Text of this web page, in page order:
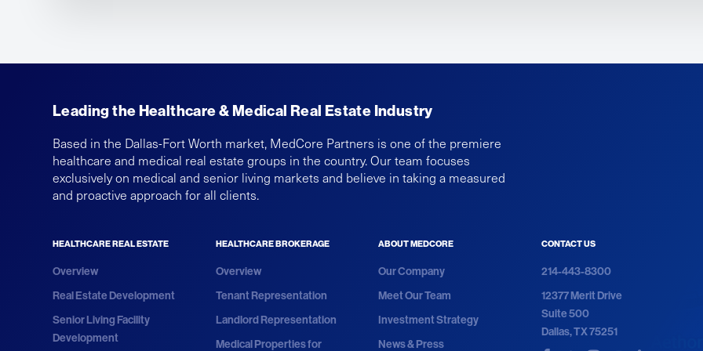
Leading the Healthcare & Medical Real Estate Industry
Based in the Dallas-Fort Worth market, MedCore Partners is one of the premiere
healthcare and medical real estate groups in the country. Our team focuses
exclusively on medical and senior living markets and believe in taking a measured
and proactive approach for all clients.
HEALTHCARE REAL ESTATE
Overview
Real Estate Development
Senior Living Facility
Development
HEALTHCARE BROKERAGE
Overview
Tenant Representation
Landlord Representation
Medical Properties for
ABOUT MEDCORE
Our Company
Meet Our Team
Investment Strategy
News & Press
CONTACT US
214-443-8300
12377 Merit Drive
Suite 500
Dallas, TX 75251